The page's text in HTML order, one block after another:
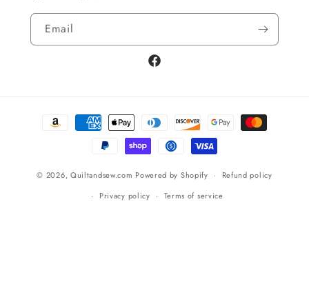
Email
Facebook
Payment
© 2026, Quiltandsew.com Powered by Shopify
Refund policy
Privacy policy
Terms of service